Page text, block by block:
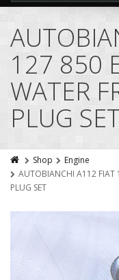
127 850
WATER
PLUG
Shop
Engine
AUTOBIANCHI A112 FIAT
PLUG SET